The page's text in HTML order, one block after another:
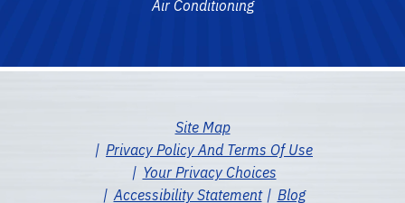
Air Conditioning
Site Map
Privacy Policy And Terms Of Use
Your Privacy Choices
Accessibility Statement
Blog